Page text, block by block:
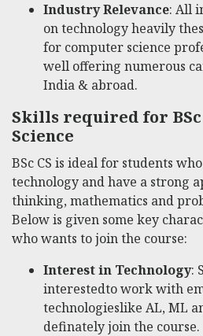
Industry Relevance: All
on technology heavily
for computer science
well offering numerous
India & abroad.
Skills required for
Science
BSc CS is ideal for students
technology and have a strong
thinking, mathematics and
Below is given some key
who wants to join the course:
Interest in Technology:
interestedto work with
technologieslike AL, ML
definately join the course.